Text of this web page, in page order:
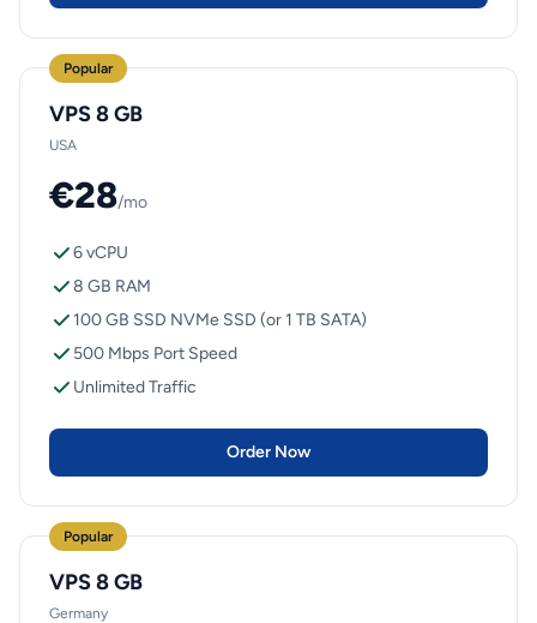
Popular
VPS 8 GB
USA
€28/mo
6 vCPU
8 GB RAM
100 GB SSD NVMe SSD (or 1 TB SATA)
500 Mbps Port Speed
Unlimited Traffic
Order Now
Popular
VPS 8 GB
Germany